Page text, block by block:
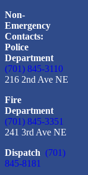
Non-
Emergency
Contacts:
Police
Department
(701) 845-3110
216 2nd Ave NE
Fire
Department
(701) 845-3351
241 3rd Ave NE
Dispatch (701)
845-8181